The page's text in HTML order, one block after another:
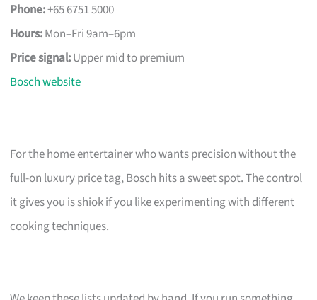
Phone:+65 6751 5000
Hours:Mon–Fri 9am–6pm
Price signal:Upper mid to premium
Bosch website
For the home entertainer who wants precision without the
full-on luxury price tag, Bosch hits a sweet spot. The control
it gives you is shiok if you like experimenting with different
cooking techniques.